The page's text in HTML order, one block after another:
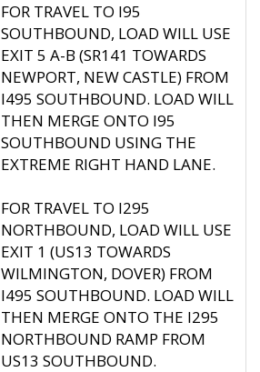
FOR TRAVEL TO I95
SOUTHBOUND, LOAD WILL USE
EXIT 5 A-B (SR141 TOWARDS
NEWPORT, NEW CASTLE) FROM
I495 SOUTHBOUND. LOAD WILL
THEN MERGE ONTO I95
SOUTHBOUND USING THE
EXTREME RIGHT HAND LANE.
FOR TRAVEL TO I295
NORTHBOUND, LOAD WILL USE
EXIT 1 (US13 TOWARDS
WILMINGTON, DOVER) FROM
I495 SOUTHBOUND. LOAD WILL
THEN MERGE ONTO THE I295
NORTHBOUND RAMP FROM
US13 SOUTHBOUND.